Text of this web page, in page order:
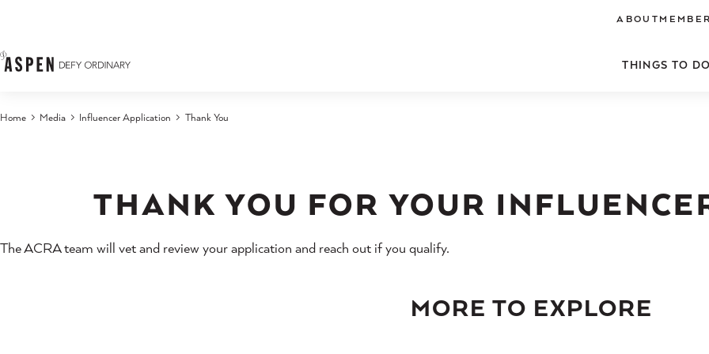
ABOUT
THINGS TO DO
Home Media Influencer Application Thank You
THANK YOU FOR YOUR
The ACRA team will vet and review your application and reach out if you qualify.
MORE TO EXPLORE